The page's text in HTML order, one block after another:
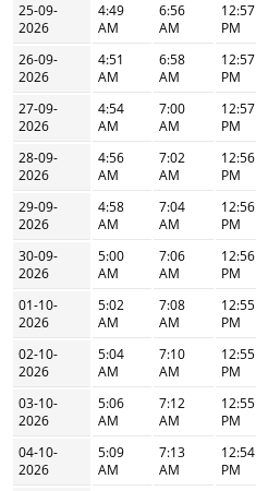
25-09-
2026
4:49
AM
6:56
AM
12:57
PM
26-09-
2026
4:51
AM
6:58
AM
12:57
PM
27-09-
2026
4:54
AM
7:00
AM
12:57
PM
28-09-
2026
4:56
AM
7:02
AM
12:56
PM
29-09-
2026
4:58
AM
7:04
AM
12:56
PM
30-09-
2026
5:00
AM
7:06
AM
12:56
PM
01-10-
2026
5:02
AM
7:08
AM
12:55
PM
02-10-
2026
5:04
AM
7:10
AM
12:55
PM
03-10-
2026
5:06
AM
7:12
AM
12:55
PM
04-10-
2026
5:09
AM
7:13
AM
12:54
PM